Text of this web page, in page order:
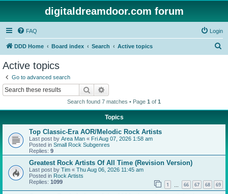
digitaldreamdoor.com forum
FAQ Login
DDD Home Board index Search Active topics
Active topics
Go to advanced search
Search
Search found 7 matches • Page 1 of 1
Topics
Top Classic-Era AOR/Melodic Rock Artists
Last post by Area Man « Fri Aug 07, 2026 1:58 am
Posted in Small Rock Subgenres
Replies: 9
Greatest Rock Artists Of All Time (Revision Version)
Last post by Tim « Thu Aug 06, 2026 11:45 am
Posted in Rock Artists
Replies: 1099 1 66 67 68 69